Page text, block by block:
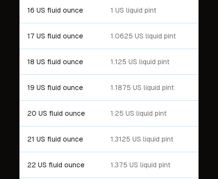
16 US fluid ounce 1 US liquid pint
17 US fluid ounce 1.0625 US liquid pint
18 US fluid ounce 1.125 US liquid pint
19 US fluid ounce 1.1875 US liquid pint
20 US fluid ounce 1.25 US liquid pint
21 US fluid ounce 1.3125 US liquid pint
22 US fluid ounce 1.375 US liquid pint